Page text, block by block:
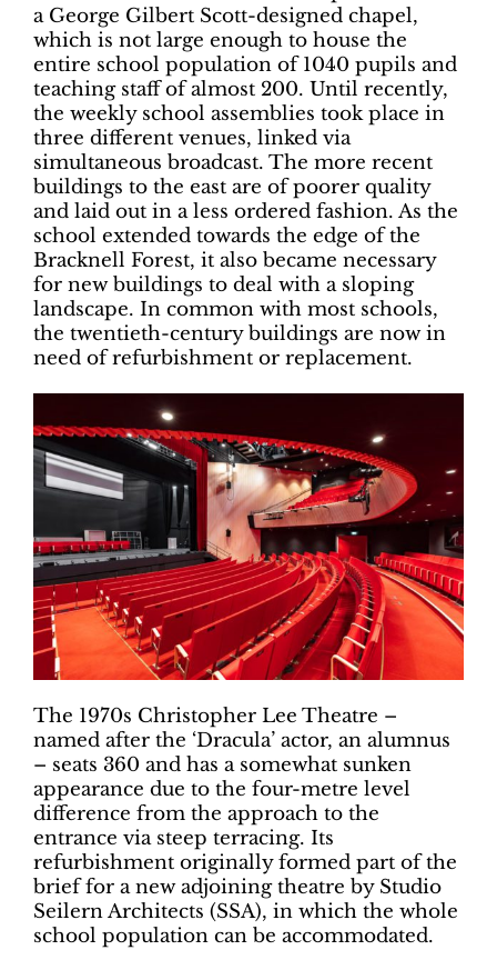
a George Gilbert Scott-designed chapel,
which is not large enough to house the
entire school population of 1040 pupils and
teaching staff of almost 200. Until recently,
the weekly school assemblies took place in
three different venues, linked via
simultaneous broadcast. The more recent
buildings to the east are of poorer quality
and laid out in a less ordered fashion. As the
school extended towards the edge of the
Bracknell Forest, it also became necessary
for new buildings to deal with a sloping
landscape. In common with most schools,
the twentieth-century buildings are now in
need of refurbishment or replacement.
The 1970s Christopher Lee Theatre –
named after the ‘Dracula’ actor, an alumnus
– seats 360 and has a somewhat sunken
appearance due to the four-metre level
difference from the approach to the
entrance via steep terracing. Its
refurbishment originally formed part of the
brief for a new adjoining theatre by Studio
Seilern Architects (SSA), in which the whole
school population can be accommodated.